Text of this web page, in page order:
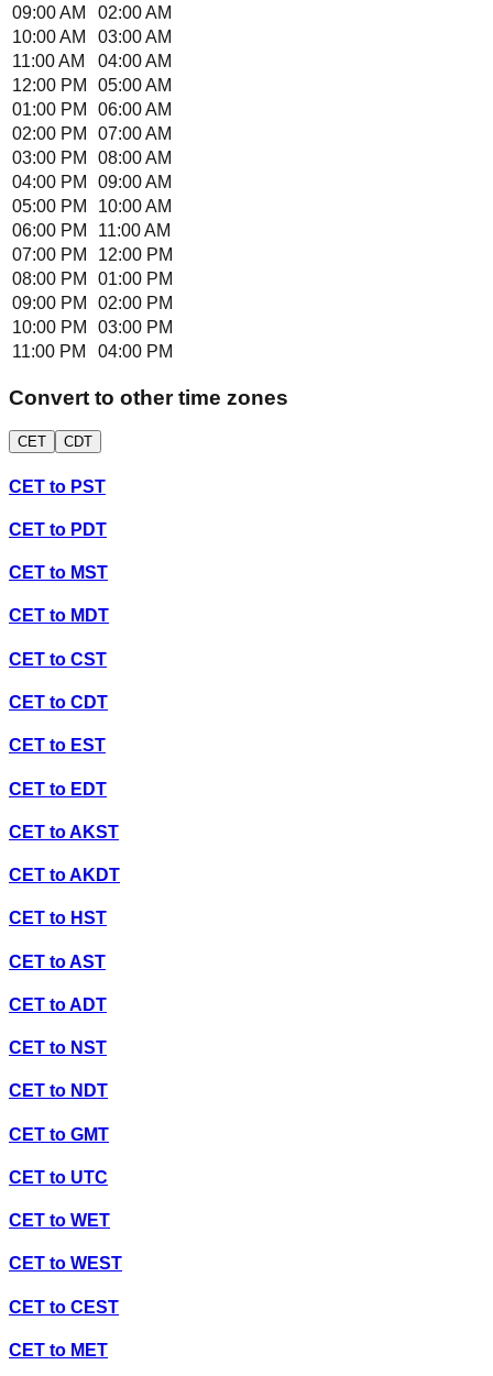
09:00 AM
02:00 AM
10:00 AM
03:00 AM
11:00 AM
04:00 AM
12:00 PM
05:00 AM
01:00 PM
06:00 AM
02:00 PM
07:00 AM
03:00 PM
08:00 AM
04:00 PM
09:00 AM
05:00 PM
10:00 AM
06:00 PM
11:00 AM
07:00 PM
12:00 PM
08:00 PM
01:00 PM
09:00 PM
02:00 PM
10:00 PM
03:00 PM
11:00 PM
04:00 PM
Convert to other time zones
CET CDT
CET to PST
CET to PDT
CET to MST
CET to MDT
CET to CST
CET to CDT
CET to EST
CET to EDT
CET toAKST
CET toAKDT
CET to HST
CET toAST
CET toADT
CET to NST
CET to NDT
CET to GMT
CET to UTC
CET to WET
CET to WEST
CET to CEST
CET to MET